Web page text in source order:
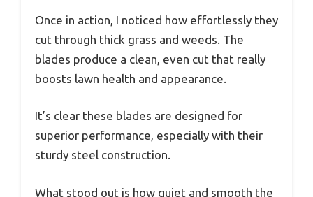
Once in action, I noticed how effortlessly they
cut through thick grass and weeds. The
blades produce a clean, even cut that really
boosts lawn health and appearance.
It’s clear these blades are designed for
superior performance, especially with their
sturdy steel construction.
What stood out is how quiet and smooth the